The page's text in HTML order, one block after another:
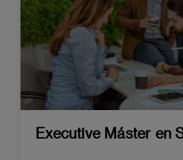
Executive Máster en